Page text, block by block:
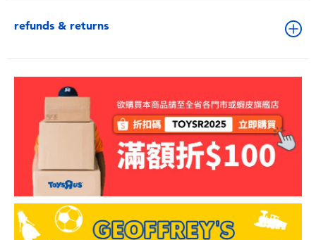
refunds & returns